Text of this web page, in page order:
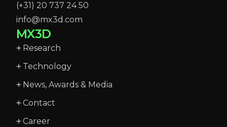
(+31) 20 737 24 50
info@mx3d.com
MX3D
Research
Technology
News, Awards & Media
Contact
Career